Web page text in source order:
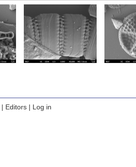
Editors| Log in